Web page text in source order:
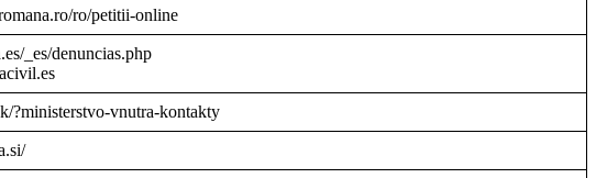
ro/petitii-online
_es/denuncias.php
?ministerstvo-vnutra-kontakty